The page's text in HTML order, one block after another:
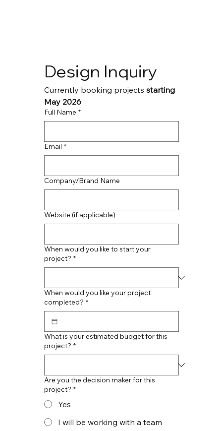
Design Inquiry
Currently booking projects starting
May 2026
Full Name *
Email *
Company/Brand Name
Website (if applicable)
When would you like to start your
project? *
When would you like your project
completed? *
What is your estimated budget for this
project? *
Are you the decision maker for this
project? *
Yes
I will be working with a team